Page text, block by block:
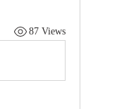
87 Views